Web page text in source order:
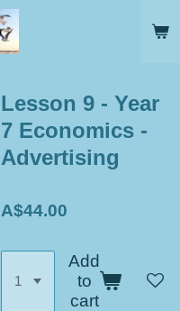
Lesson 9 - Year
7 Economics -
Advertising
A$44.00
Add
to
cart